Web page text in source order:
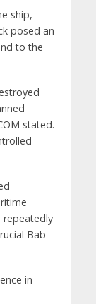
ship,
posed an
to the
stated.
Bab
in